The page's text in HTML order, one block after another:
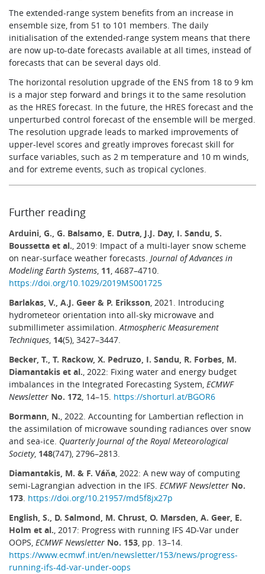
The extended-range system benefits from an increase in
ensemble size, from 51 to 101 members. The daily
initialisation of the extended-range system means that there
are now up-to-date forecasts available at all times, instead of
forecasts that can be several days old.
The horizontal resolution upgrade of the ENS from 18 to 9 km
is a major step forward and brings it to the same resolution
as the HRES forecast. In the future, the HRES forecast and the
unperturbed control forecast of the ensemble will be merged.
The resolution upgrade leads to marked improvements of
upper-level scores and greatly improves forecast skill for
surface variables, such as 2 m temperature and 10 m winds,
and for extreme events, such as tropical cyclones.
Further reading
Arduini, G., G. Balsamo, E. Dutra, J.J. Day, I. Sandu, S.
Boussetta et al., 2019: Impact of a multi-layer snow scheme
on near-surface weather forecasts.Journal of Advances in
Modeling Earth Systems, 11, 4687–4710.
https://doi.org/10.1029/2019MS001725
Barlakas, V., A.J. Geer & P. Eriksson, 2021. Introducing
hydrometeor orientation into all-sky microwave and
submillimeter assimilation.Atmospheric Measurement
Techniques, 14(5), 3427–3447.
Becker, T., T. Rackow, X. Pedruzo, I. Sandu, R. Forbes, M.
Diamantakis et al., 2022: Fixing water and energy budget
imbalances in the Integrated Forecasting System,ECMWF
Newsletter No. 172, 14–15. https://shorturl.at/BGOR6
Bormann, N., 2022. Accounting for Lambertian reflection in
the assimilation of microwave sounding radiances over snow
and sea‐ice. Quarterly Journal of the Royal Meteorological
Society, 148(747), 2796–2813.
Diamantakis, M. & F. Váňa, 2022: A new way of computing
semi-Lagrangian advection in the IFS.ECMWF Newsletter No.
173. https://doi.org/10.21957/md5f8jx27p
English, S., D. Salmond, M. Chrust, O. Marsden, A. Geer, E.
Holm et al., 2017: Progress with running IFS 4D-Var under
OOPS,ECMWF Newsletter No. 153, pp. 13–14.
https://www.ecmwf.int/en/newsletter/153/news/progress-
running-ifs-4d-var-under-oops